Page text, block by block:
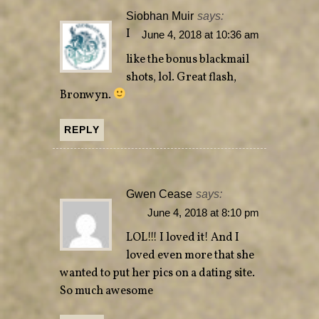
Siobhan Muir says:
June 4, 2018 at 10:36 am
I
like the bonus blackmail
shots, lol. Great flash,
Bronwyn.
REPLY
Gwen Cease says:
June 4, 2018 at 8:10 pm
LOL!!! I loved it! And I
loved even more that she
wanted to put her pics on a dating site.
So much awesome